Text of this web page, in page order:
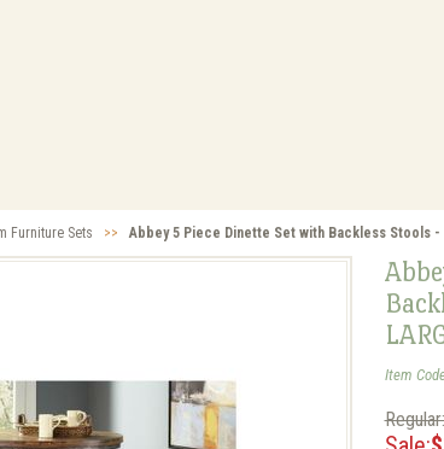
Furniture Sets >> Abbey 5 Piece Dinette Set with Backless Stools -
Item